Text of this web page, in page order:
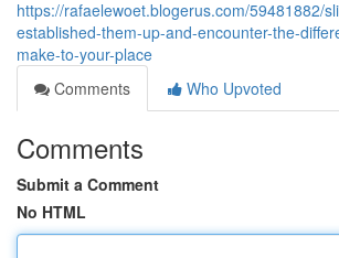
https://rafaelewoet.blogerus.com/59481882/
established-them-up-and-encounter-the-
make-to-your-place
Comments
Who Upvoted
Comments
Submit a Comment
No HTML